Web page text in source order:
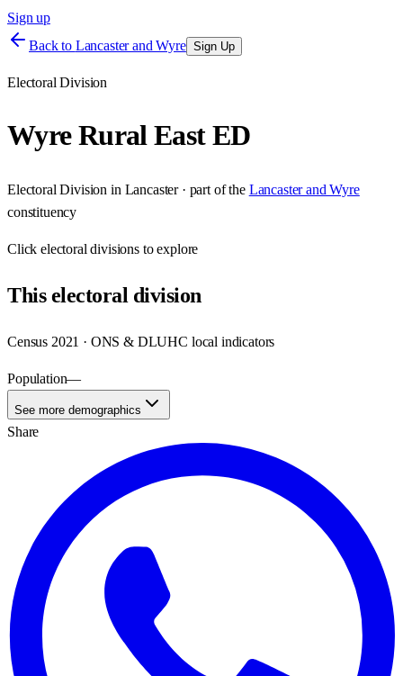
Sign up
Back to Lancaster and Wyre Sign Up
Electoral Division
Wyre Rural East ED
Electoral Division in Lancaster· part of the Lancaster and Wyre
constituency
Clickelectoral divisions to explore
Thiselectoral division
Census 2021 · ONS & DLUHC local indicators
Population—
See more demographics
Share